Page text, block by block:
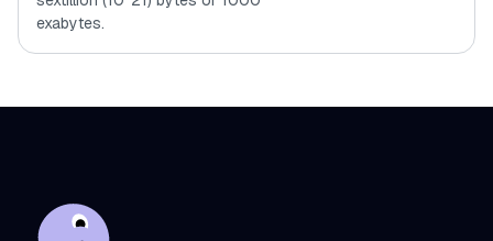
exabytes.